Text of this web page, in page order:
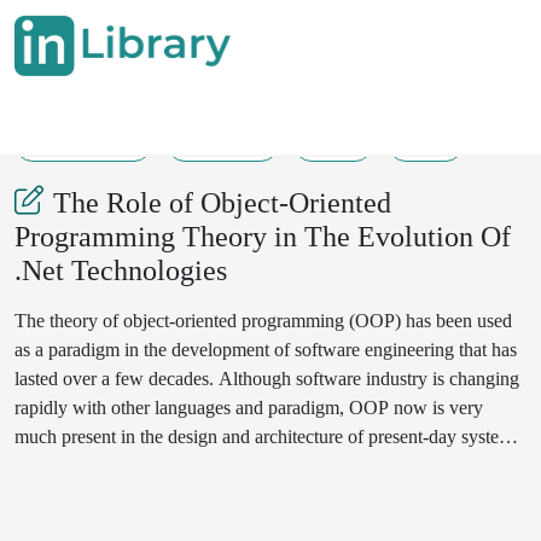
The Role of Object-Oriented
Programming Theory in The Evolution Of
.Net Technologies
The theory of object-oriented programming (OOP) has been used
as a paradigm in the development of software engineering that has
lasted over a few decades. Although software industry is changing
rapidly with other languages and paradigm, OOP now is very
much present in the design and architecture of present-day systems.